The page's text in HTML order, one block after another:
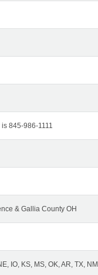
845-986-1111
& Gallia County OH
IO, KS, MS, OK, AR, TX,